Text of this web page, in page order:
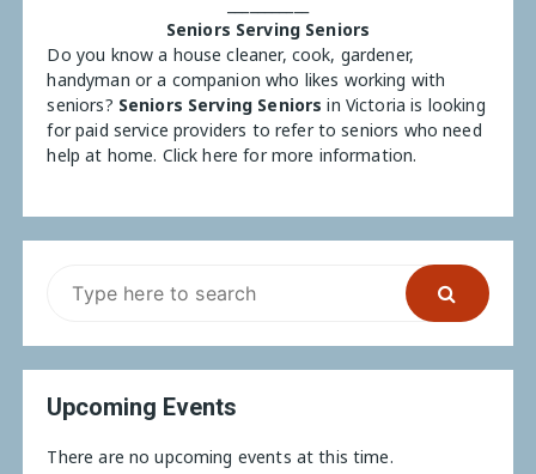
Seniors Serving Seniors
Do you know a house cleaner, cook, gardener,
handyman or a companion who likes working with
seniors? Seniors Serving Seniors in Victoria is looking
for paid service providers to refer to seniors who need
help at home. Click here for more information.
Upcoming Events
There are no upcoming events at this time.